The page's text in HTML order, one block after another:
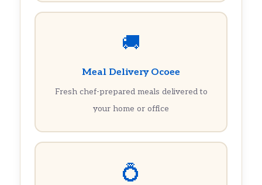
🚚
Meal Delivery Ocoee
Fresh chef-prepared meals delivered to
your home or office
💍